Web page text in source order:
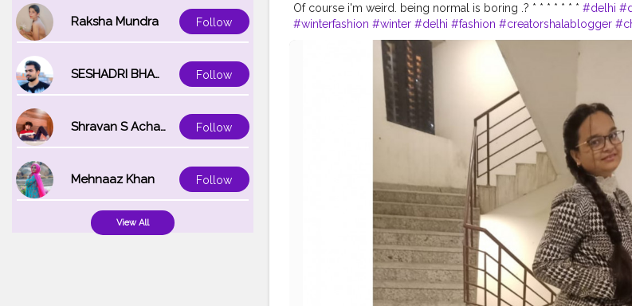
Raksha Mundra Follow
SESHADRI BHATTACHARYA Follow
Shravan S Acharya Follow
Mehnaaz Khan Follow
View All
Of course i'm weird. being normal is boring .? * * * * * * * #delhi
#winterfashion #winter #delhi #fashion #creatorshalablogger
#blackandwhite #friday #introvert #december #styleblogger
#biggboss13 #bored #youtube
#weddingseason